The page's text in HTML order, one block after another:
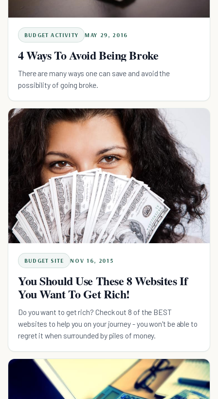
BUDGET ACTIVITY MAY 29, 2016
4 Ways To Avoid Being Broke
There are many ways one can save and avoid the
possibility of going broke.
BUDGET SITE NOV 16, 2015
You Should Use These 8 Websites If
You Want To Get Rich!
Do you want to get rich? Check out 8 of the BEST
websites to help you on your journey - you won't be able to
regret it when surrounded by piles of money.